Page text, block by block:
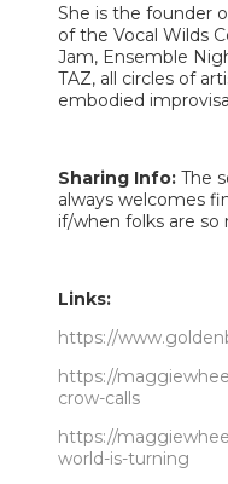
She is the founder
of the Vocal Wilds
Jam, Ensemble
TAZ, all circles of
embodied
Sharing Info: The
always welcomes
if/when folks are so
Links:
https://
https://
crow-calls
https://
world-is-turning